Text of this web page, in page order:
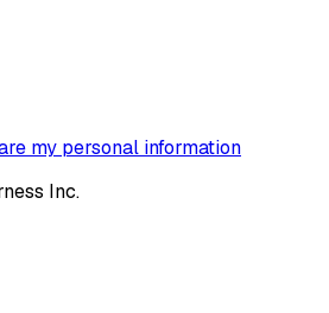
my personal information
Inc.